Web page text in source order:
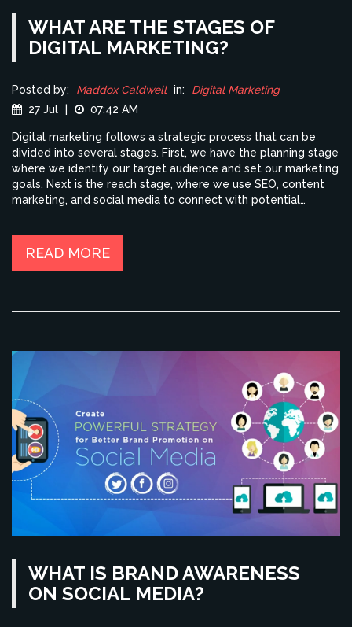
WHAT ARE THE STAGES OF
DIGITAL MARKETING?
Posted by: Maddox Caldwell in:
Digital Marketing
27 Jul
07:42 AM
Digital marketing follows a strategic process that can be
divided into several stages. First, we have the planning stage
where we identify our target audience and set our marketing
goals. Next is the reach stage, where we use SEO, content
marketing, and social media to connect with potential
product. Finally, we have the convert and engage stages
READ MORE
WHAT IS BRAND AWARENESS
ON SOCIAL MEDIA?